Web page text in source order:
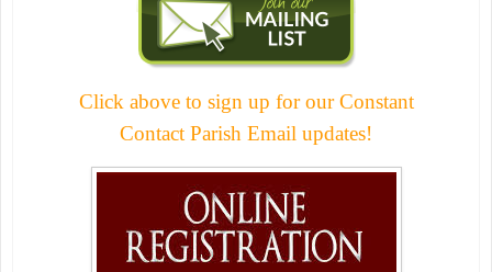
Click above to sign up for our Constant
Contact Parish Email updates!